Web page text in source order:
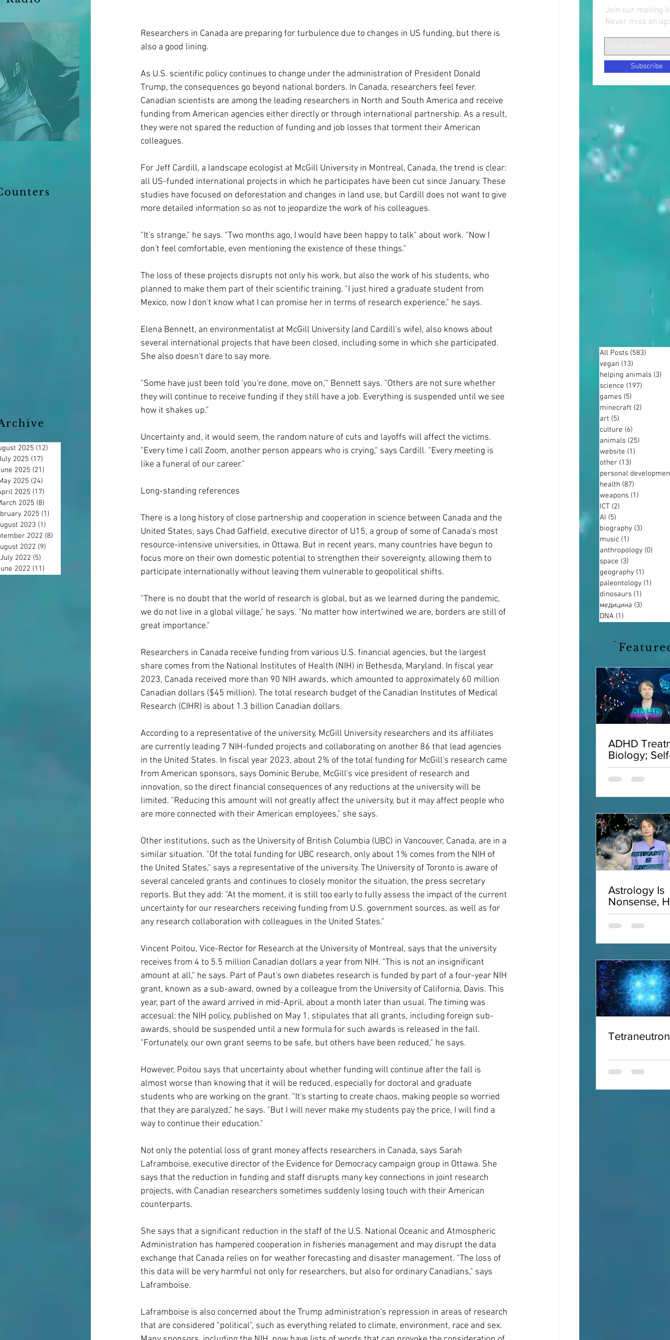
2025 (12)
2025 (17)
2025 (21)
2025 (24)
2025 (17)
2025 (8)
2025 (1)
2023 (1)
2022 (8)
2022 (9)
July 2022 (5)
2022 (11)
Researchers in Canada are preparing for turbulence due to changes in US funding, but there is
also a good lining.
As U.S. scientific policy continues to change under the administration of President Donald
Trump, the consequences go beyond national borders. In Canada, researchers feel fever.
Canadian scientists are among the leading researchers in North and South America and receive
funding from American agencies either directly or through international partnership. As a result,
they were not spared the reduction of funding and job losses that torment their American
colleagues.
For Jeff Cardill, a landscape ecologist at McGill University in Montreal, Canada, the trend is clear:
all US-funded international projects in which he participates have been cut since January. These
studies have focused on deforestation and changes in land use, but Cardill does not want to give
more detailed information so as not to jeopardize the work of his colleagues.
"It's strange," he says. "Two months ago, I would have been happy to talk" about work. "Now I
don't feel comfortable, even mentioning the existence of these things."
The loss of these projects disrupts not only his work, but also the work of his students, who
planned to make them part of their scientific training. "I just hired a graduate student from
Mexico, now I don't know what I can promise her in terms of research experience," he says.
Elena Bennett, an environmentalist at McGill University (and Cardill's wife), also knows about
several international projects that have been closed, including some in which she participated.
She also doesn't dare to say more.
"Some have just been told 'you're done, move on,'" Bennett says. "Others are not sure whether
they will continue to receive funding if they still have a job. Everything is suspended until we see
how it shakes up."
Uncertainty and, it would seem, the random nature of cuts and layoffs will affect the victims.
"Every time I call Zoom, another person appears who is crying," says Cardill. "Every meeting is
like a funeral of our career."
Long-standing references
There is a long history of close partnership and cooperation in science between Canada and the
United States, says Chad Gaffield, executive director of U15, a group of some of Canada's most
resource-intensive universities, in Ottawa. But in recent years, many countries have begun to
focus more on their own domestic potential to strengthen their sovereignty, allowing them to
participate internationally without leaving them vulnerable to geopolitical shifts.
"There is no doubt that the world of research is global, but as we learned during the pandemic,
we do not live in a global village," he says. "No matter how intertwined we are, borders are still of
great importance."
Researchers in Canada receive funding from various U.S. financial agencies, but the largest
share comes from the National Institutes of Health (NIH) in Bethesda, Maryland. In fiscal year
2023, Canada received more than 90 NIH awards, which amounted to approximately 60 million
Canadian dollars ($45 million). The total research budget of the Canadian Institutes of Medical
Research (CIHR) is about 1.3 billion Canadian dollars.
According to a representative of the university, McGill University researchers and its affiliates
are currently leading 7 NIH-funded projects and collaborating on another 86 that lead agencies
in the United States. In fiscal year 2023, about 2% of the total funding for McGill's research came
from American sponsors, says Dominic Berube, McGill's vice president of research and
innovation, so the direct financial consequences of any reductions at the university will be
limited. "Reducing this amount will not greatly affect the university, but it may affect people who
are more connected with their American employees," she says.
Other institutions, such as the University of British Columbia (UBC) in Vancouver, Canada, are in a
similar situation. "Of the total funding for UBC research, only about 1% comes from the NIH of
the United States," says a representative of the university. The University of Toronto is aware of
several canceled grants and continues to closely monitor the situation, the press secretary
reports. But they add: "At the moment, it is still too early to fully assess the impact of the current
uncertainty for our researchers receiving funding from U.S. government sources, as well as for
any research collaboration with colleagues in the United States."
Vincent Poitou, Vice-Rector for Research at the University of Montreal, says that the university
receives from 4 to 5.5 million Canadian dollars a year from NIH. "This is not an insignificant
amount at all," he says. Part of Paut's own diabetes research is funded by part of a four-year NIH
grant, known as a sub-award, owned by a colleague from the University of California, Davis. This
year, part of the award arrived in mid-April, about a month later than usual. The timing was
accesual: the NIH policy, published on May 1, stipulates that all grants, including foreign sub-
awards, should be suspended until a new formula for such awards is released in the fall.
"Fortunately, our own grant seems to be safe, but others have been reduced," he says.
However, Poitou says that uncertainty about whether funding will continue after the fall is
almost worse than knowing that it will be reduced, especially for doctoral and graduate
students who are working on the grant. "It's starting to create chaos, making people so worried
that they are paralyzed," he says. "But I will never make my students pay the price, I will find a
way to continue their education."
Not only the potential loss of grant money affects researchers in Canada, says Sarah
Laframboise, executive director of the Evidence for Democracy campaign group in Ottawa. She
says that the reduction in funding and staff disrupts many key connections in joint research
projects, with Canadian researchers sometimes suddenly losing touch with their American
counterparts.
She says that a significant reduction in the staff of the U.S. National Oceanic and Atmospheric
Administration has hampered cooperation in fisheries management and may disrupt the data
exchange that Canada relies on for weather forecasting and disaster management. "The loss of
this data will be very harmful not only for researchers, but also for ordinary Canadians," says
Laframboise.
Laframboise is also concerned about the Trump administration's repression in areas of research
that are considered "political", such as everything related to climate, environment, race and sex.
All Posts (583)
vegan (13)
helping animals (3)
science (197)
games (5)
minecraft (2)
art (5)
culture (6)
animals (25)
website (1)
other (13)
personal
health (87)
weapons (1)
ICT (2)
AI (5)
biography (3)
music (1)
anthropology (0)
space (3)
geography (1)
paleontology (1)
dinosaurs (1)
медицина (3)
DNA (1)
ADHD
Biology;
Acceptance;
Interviews;
Astrology Is
Nonsense,
Why
Join our mailing
Never miss an
Subscribe